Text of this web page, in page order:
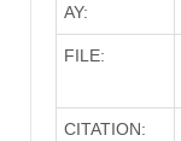
AY:
FILE:
CITATION: